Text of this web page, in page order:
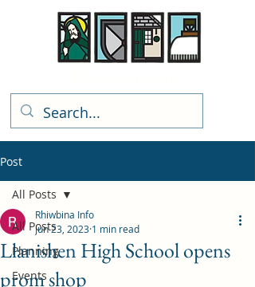
Post
All Posts
Planning
Events
All Posts
Llanishen High School opens
prom shop
Rhiwbina Info
Jun 23, 2023 1 min read